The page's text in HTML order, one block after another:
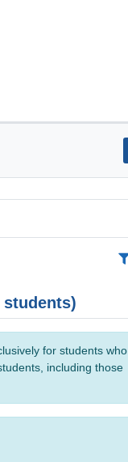
for students who
including those